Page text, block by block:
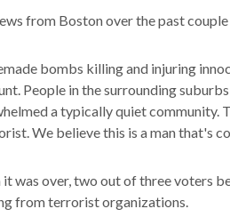
from Boston over the past
bombs killing and injuring
People in the surrounding
a typically quiet community.
We believe this is a man that's
it was over, two out of three voters
from terrorist organizations.